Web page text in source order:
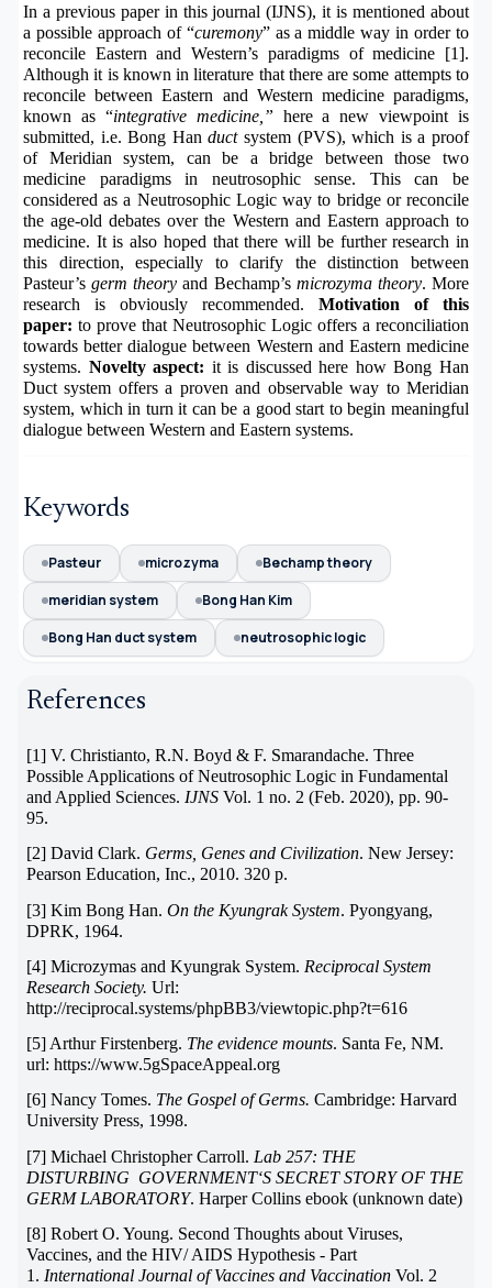
In a previous paper in this journal (IJNS), it is mentioned about
a possible approach of “curemony” as a middle way in order to
reconcile Eastern and Western’s paradigms of medicine [1].
Although it is known in literature that there are some attempts to
reconcile between Eastern and Western medicine paradigms,
known as “integrative medicine,” here a new viewpoint is
submitted, i.e. Bong Hanductsystem (PVS), which is a proof
of Meridian system, can be a bridge between those two
medicine paradigms in neutrosophic sense. This can be
considered as a Neutrosophic Logic way to bridge or reconcile
the age-old debates over the Western and Eastern approach to
medicine. It is also hoped that there will be further research in
this direction, especially to clarify the distinction between
Pasteur’sgerm theory and Bechamp’s microzyma theory. More
research is obviously recommended. Motivation of this
paper: to prove that Neutrosophic Logic offers a reconciliation
towards better dialogue between Western and Eastern medicine
systems. Novelty aspect: it is discussed here how Bong Han
Duct system offers a proven and observable way to Meridian
system, which in turn it can be a good start to begin meaningful
dialogue between Western and Eastern systems.
Keywords
Pasteur microzyma
Bechamp theory
meridian system
Bong Han Kim
Bong Han duct system
neutrosophic logic
References
[1] V. Christianto, R.N. Boyd & F. Smarandache. Three
Possible Applications of Neutrosophic Logic in Fundamental
and Applied Sciences. IJNS Vol. 1 no. 2 (Feb. 2020), pp. 90-
95.
[2] David Clark. Germs, Genes and Civilization. New Jersey:
Pearson Education, Inc., 2010. 320 p.
[3] Kim Bong Han. On the Kyungrak System. Pyongyang,
DPRK, 1964.
[4] Microzymas and Kyungrak System. Reciprocal System
Research Society. Url:
http://reciprocal.systems/phpBB3/viewtopic.php?t=616
[5] Arthur Firstenberg. The evidence mounts. Santa Fe, NM.
url: https://www.5gSpaceAppeal.org
[6] Nancy Tomes. The Gospel of Germs. Cambridge: Harvard
University Press, 1998.
[7] Michael Christopher Carroll. Lab 257: THE
DISTURBING GOVERNMENT‘S SECRET STORY OF THE
GERM LABORATORY. Harper Collins ebook (unknown date)
[8] Robert O. Young. Second Thoughts about Viruses,
Vaccines, and the HIV/ AIDS Hypothesis - Part
1. International Journal of Vaccines and Vaccination Vol. 2